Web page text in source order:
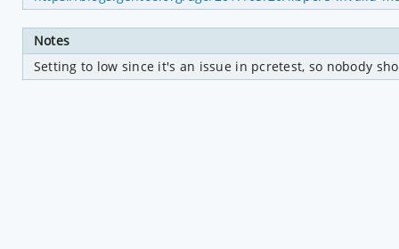
Notes
Setting to low since it's an issue in pcretest, so nobody